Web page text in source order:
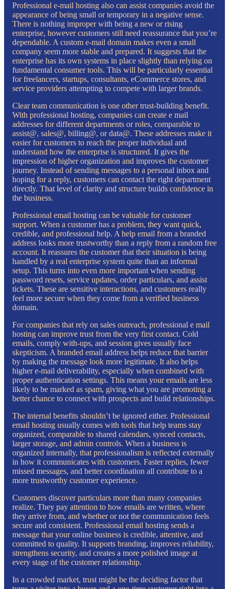
Professional e-mail hosting also can assist companies avoid the
appearance of being small or temporary in a negative sense.
There is nothing improper with being a new or rising
enterprise, however customers still need reassurance that you’re
dependable. A custom e-mail domain makes even a small
company seem more stable and prepared. It suggests that the
enterprise has its own systems in place slightly than relying on
fundamental consumer tools. This will be particularly essential
for freelancers, startups, consultants, eCommerce stores, and
service providers attempting to compete with larger brands.
Clear team communication is one other trust-building benefit.
With professional hosting, companies can create e mail
addresses for different departments or roles, comparable to
assist@, sales@, billing@, or data@. These addresses make it
easier for customers to reach the proper individual and
understand how the enterprise is structured. It gives the
impression of higher organization and improves the customer
journey. Instead of sending messages to a personal inbox and
hoping for a reply, customers can contact the right department
directly. That level of clarity and structure builds confidence in
the business.
Professional email hosting can be valuable for customer
support. When a customer has a problem, they want quick,
credible, and professional help. A help email from a branded
address looks more trustworthy than a reply from a random free
account. It reassures the customer that their situation is being
handled by a real enterprise system quite than an informal
setup. This turns into even more important when sending
password resets, service updates, order particulars, and assist
tickets. These are sensitive interactions, and customers really
feel more secure when they come from a verified business
domain.
For companies that rely on sales outreach, professional e mail
hosting can improve trust from the very first contact. Cold
emails, comply with-ups, and session gives usually face
skepticism. A branded email address helps reduce that barrier
by making the message look more legitimate. It also helps
higher e-mail deliverability, especially when combined with
proper authentication settings. This means your emails are less
likely to be marked as spam, giving what you are promoting a
better chance to connect with prospects and build relationships.
The internal benefits shouldn’t be ignored either. Professional
email hosting usually comes with tools that help teams stay
organized, comparable to shared calendars, synced contacts,
larger storage, and admin controls. When a business is
organized internally, that professionalism is reflected externally
in how it communicates with customers. Faster replies, fewer
missed messages, and better coordination all contribute to a
more trustworthy customer experience.
Customers discover particulars more than many companies
realize. They pay attention to how emails are written, where
they arrive from, and whether or not the communication feels
secure and consistent. Professional email hosting sends a
message that your online business is credible, attentive, and
committed to quality. It supports branding, improves reliability,
strengthens security, and creates a more polished image at
every stage of the customer relationship.
In a crowded market, trust might be the deciding factor that